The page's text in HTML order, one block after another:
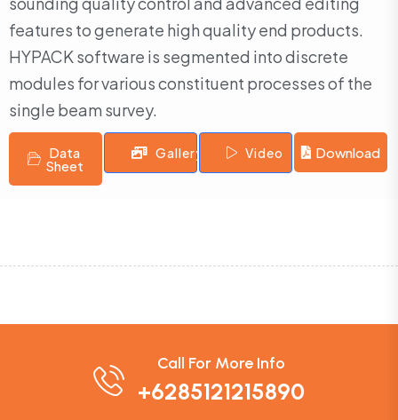
features to generate high quality end products.
HYPACK software is segmented into discrete
modules for various constituent processes of the
single beam survey.
Data
Sheet
Gallery Video Download
Call For More Info
+6285121215890